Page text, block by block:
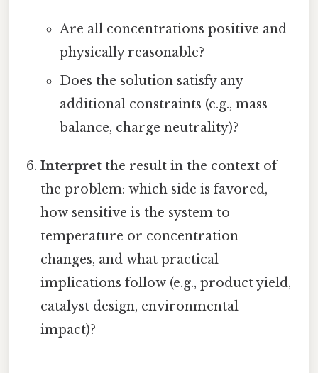
Are all concentrations positive and
physically reasonable?
Does the solution satisfy any
additional constraints (e.g., mass
balance, charge neutrality)?
Interpret the result in the context of
the problem: which side is favored,
how sensitive is the system to
temperature or concentration
changes, and what practical
implications follow (e.g., product yield,
catalyst design, environmental
impact)?